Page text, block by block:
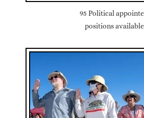
95 Political
positions available